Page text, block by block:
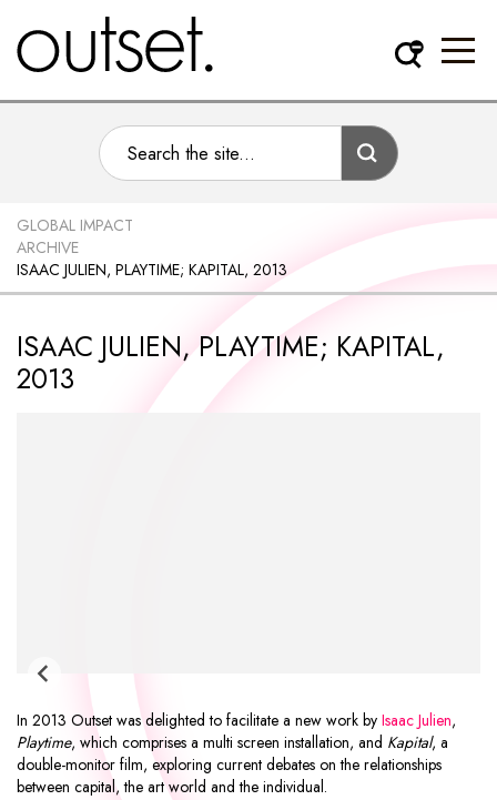
GLOBAL IMPACT
ARCHIVE
ISAAC JULIEN, PLAYTIME; KAPITAL, 2013
ISAAC JULIEN, PLAYTIME; KAPITAL,
2013
In 2013 Outset was delighted to facilitate a new work by Isaac Julien,
Playtime, which comprises a multi screen installation, and Kapital, a
double-monitor film, exploring current debates on the relationships
between capital, the art world and the individual.